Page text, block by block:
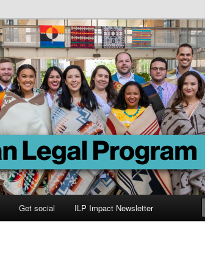
Get social ILP Impact Newsletter